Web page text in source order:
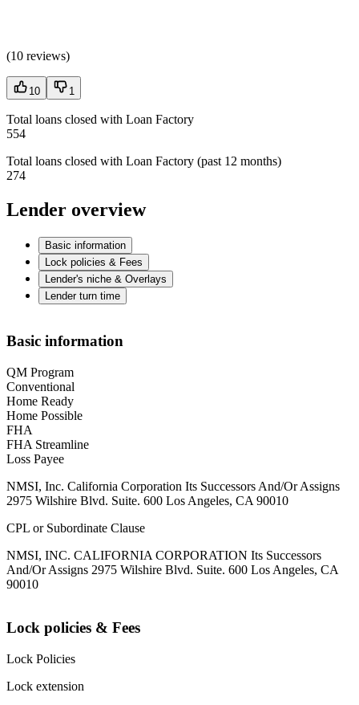
(10 reviews)
10 1
Total loans closed with Loan Factory
554
Total loans closed with Loan Factory (past 12 months)
274
Lender overview
Basic information
Lock policies & Fees
Lender's niche & Overlays
Lender turn time
Basic information
QM Program
Conventional
Home Ready
Home Possible
FHA
FHA Streamline
Loss Payee
NMSI, Inc. California Corporation Its Successors And/Or Assigns
2975 Wilshire Blvd. Suite. 600 Los Angeles, CA 90010
CPL or Subordinate Clause
NMSI, INC. CALIFORNIA CORPORATION Its Successors
And/Or Assigns 2975 Wilshire Blvd. Suite. 600 Los Angeles, CA
90010
Lock policies & Fees
Lock Policies
Lock extension